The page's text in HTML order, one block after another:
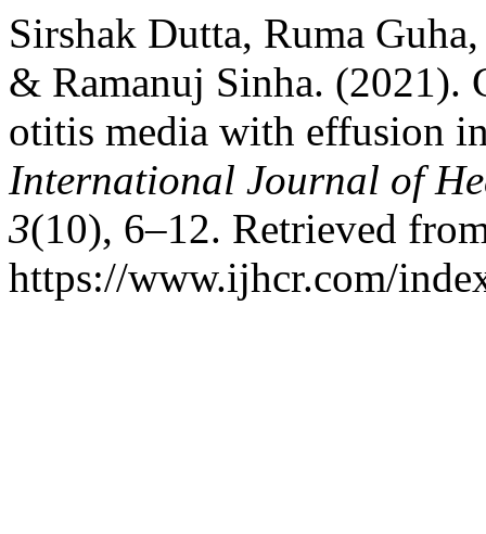
Sirshak Dutta, Ruma
& Ramanuj Sinha. (2021).
otitis media with effusion
International Journal of
3(10), 6–12. Retrieved
https://www.ijhcr.com/